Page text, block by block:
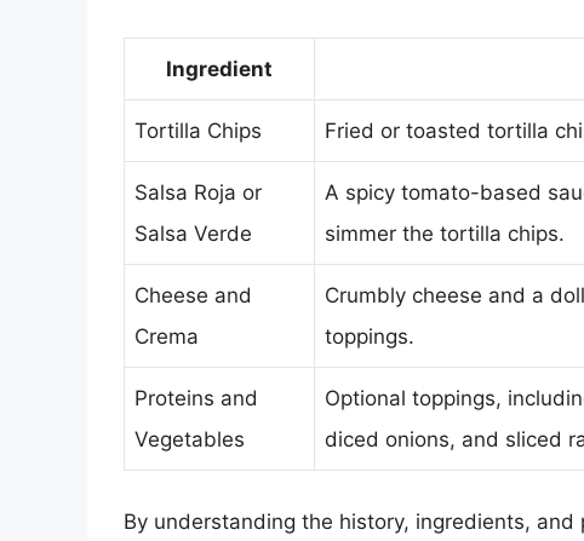
Ingredient
Tortilla Chips Fried or toasted tortilla
Salsa Roja or
Salsa Verde
A spicy tomato-based
simmer the tortilla chips.
Cheese and
Crema
Crumbly cheese and a
toppings.
Proteins and
Vegetables
Optional toppings,
diced onions, and sliced
By understanding the history, ingredients,